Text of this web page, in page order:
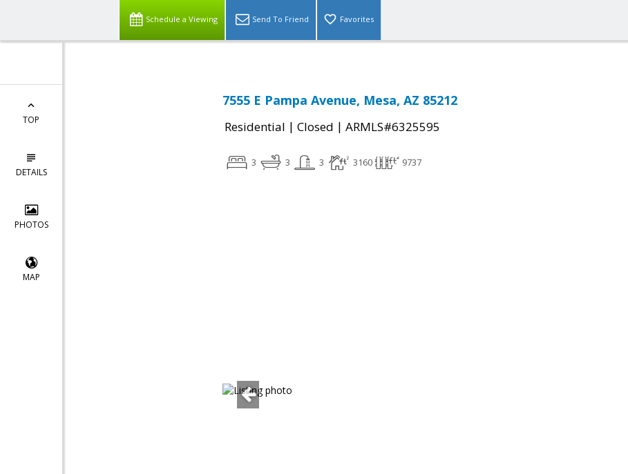
Schedule a Viewing Send To Friend Favorites
TOP
DETAILS
PHOTOS
MAP
7555 E Pampa Avenue, Mesa, AZ 85212
Residential | Closed | ARMLS#6325595
3 3 3 3160 9737